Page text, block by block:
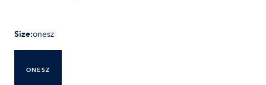
Size:onesz
ONESZ